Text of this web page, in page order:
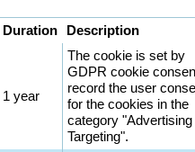
Duration Description
1 year
The cookie is set by
GDPR cookie
record the user
for the cookies in the
category "Advertising
Targeting".